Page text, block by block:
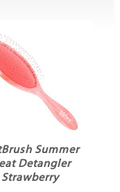
Summer
Detangler
Strawberry